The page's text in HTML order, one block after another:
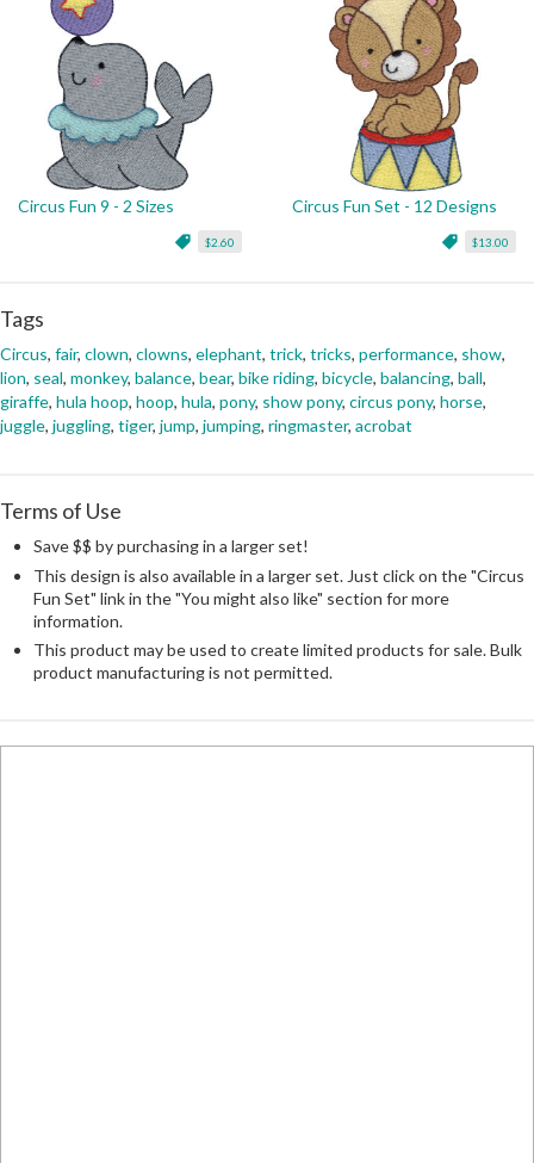
Circus Fun 9 - 2 Sizes
$2.60
Circus Fun Set - 12 Designs
$13.00
Tags
Circus, fair, clown, clowns, elephant, trick, tricks, performance, show,
lion, seal, monkey, balance, bear, bike riding, bicycle, balancing, ball,
giraffe, hula hoop, hoop, hula, pony, show pony, circus pony, horse,
juggle, juggling, tiger, jump, jumping, ringmaster, acrobat
Terms of Use
Save $$ by purchasing in a larger set!
This design is also available in a larger set. Just click on the "Circus
Fun Set" link in the "You might also like" section for more
information.
This product may be used to create limited products for sale. Bulk
product manufacturing is not permitted.